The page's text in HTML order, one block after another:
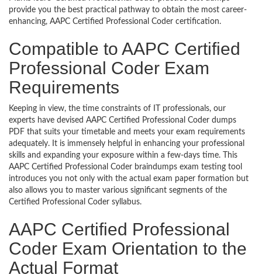
provide you the best practical pathway to obtain the most career-
enhancing, AAPC Certified Professional Coder certification.
Compatible to AAPC Certified
Professional Coder Exam
Requirements
Keeping in view, the time constraints of IT professionals, our
experts have devised AAPC Certified Professional Coder dumps
PDF that suits your timetable and meets your exam requirements
adequately. It is immensely helpful in enhancing your professional
skills and expanding your exposure within a few-days time. This
AAPC Certified Professional Coder braindumps exam testing tool
introduces you not only with the actual exam paper formation but
also allows you to master various significant segments of the
Certified Professional Coder syllabus.
AAPC Certified Professional
Coder Exam Orientation to the
Actual Format